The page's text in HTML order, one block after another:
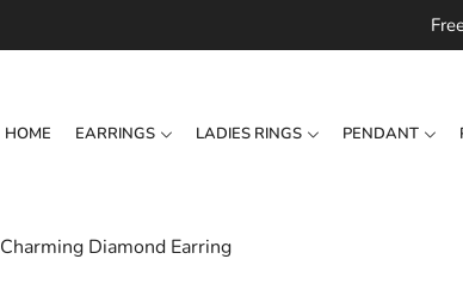
HOME EARRINGS LADIES RINGS PENDANT
Charming Diamond Earring